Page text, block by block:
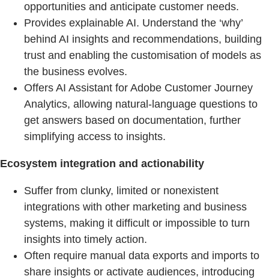
opportunities and anticipate customer needs.
Provides explainable AI. Understand the ‘why’
behind AI insights and recommendations, building
trust and enabling the customisation of models as
the business evolves.
Offers AI Assistant for Adobe Customer Journey
Analytics, allowing natural-language questions to
get answers based on documentation, further
simplifying access to insights.
Ecosystem integration and actionability
Suffer from clunky, limited or nonexistent
integrations with other marketing and business
systems, making it difficult or impossible to turn
insights into timely action.
Often require manual data exports and imports to
share insights or activate audiences, introducing